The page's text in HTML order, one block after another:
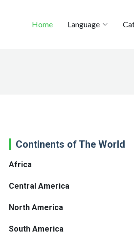
Home Language
Continents of The World
Africa
Central America
North America
South America